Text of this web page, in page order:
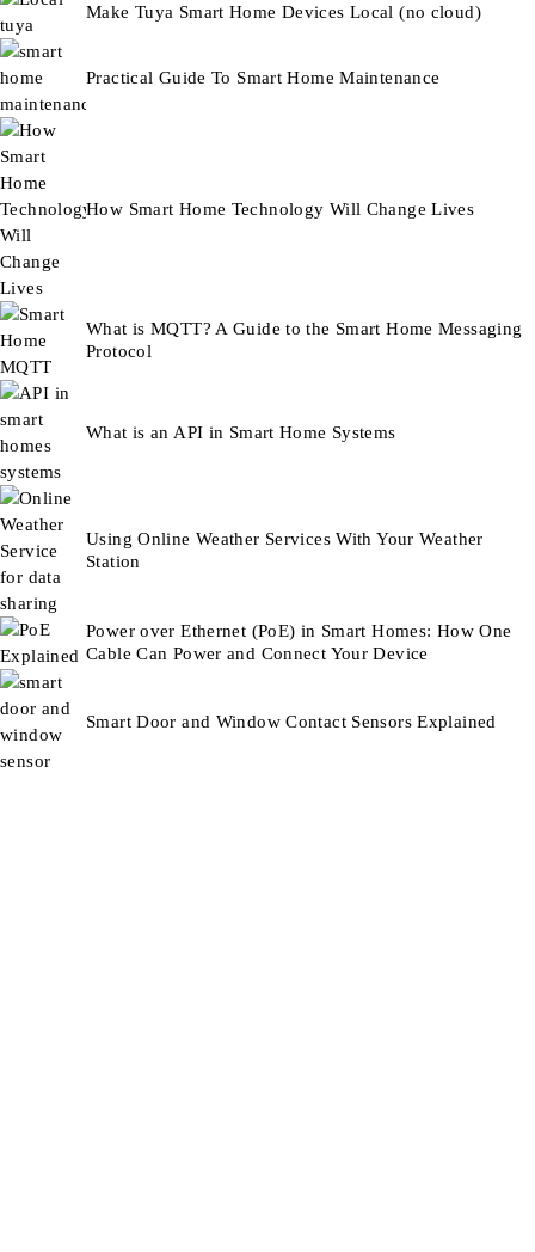
Make Tuya Smart Home Devices Local (no cloud)
Practical Guide To Smart Home Maintenance
How Smart Home Technology Will Change Lives
What is MQTT? A Guide to the Smart Home Messaging
Protocol
What is an API in Smart Home Systems
Using Online Weather Services With Your Weather
Station
Power over Ethernet (PoE) in Smart Homes: How One
Cable Can Power and Connect Your Device
Smart Door and Window Contact Sensors Explained